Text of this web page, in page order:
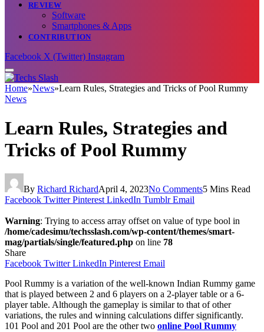
REVIEW
Software
Smartphones & Apps
CONTRIBUTION
Facebook X (Twitter) Instagram
Home»News»Learn Rules, Strategies and Tricks of Pool Rummy
News
Learn Rules, Strategies and
Tricks of Pool Rummy
By Richard RichardApril 4, 2023No Comments5 Mins Read
Facebook Twitter Pinterest LinkedIn Tumblr Email
Warning: Trying to access array offset on value of type bool in
/home/cadesimu/techsslash.com/wp-content/themes/smart-
mag/partials/single/featured.php on line 78
Share
Facebook Twitter LinkedIn Pinterest Email
Pool Rummy is a variation of the well-known Indian Rummy game
that is played between 2 and 6 players on a 2-player table or a 6-
player table. Although the gameplay is similar to that of other
variations, the rules and winning calculations differ significantly.
101 Pool and 201 Pool are the other two online Pool Rummy